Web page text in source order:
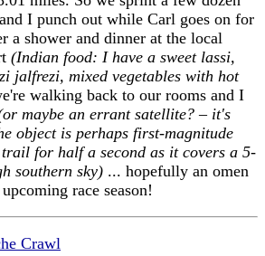
I punch out while Carl goes on for
a shower and dinner at the local
(Indian food: I have a sweet lassi,
jalfrezi, mixed vegetables with hot
walking back to our rooms and I
maybe an errant satellite? – it's
object is perhaps first-magnitude
for half a second as it covers a 5-
southern sky) ... hopefully an omen
race season!
Crawl